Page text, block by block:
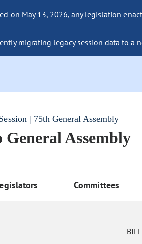
on May 13, 2026, any legislation
migrating legacy session data to
| 75th General Assembly
General Assembly
Committees